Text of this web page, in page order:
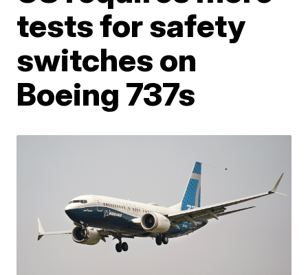
tests for safety
switches on
Boeing 737s